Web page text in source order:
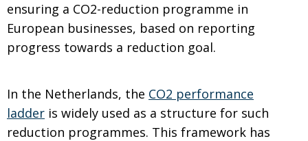
ensuring a CO2-reduction programme in
European businesses, based on reporting
progress towards a reduction goal.
In the Netherlands, the CO2 performance
ladder is widely used as a structure for such
reduction programmes. This framework has